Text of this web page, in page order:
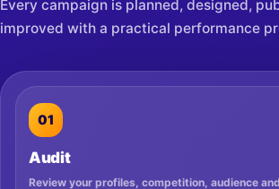
Every campaign is planned, designed,
improved with a practical performance
01
Audit
Review your profiles, competition, audience